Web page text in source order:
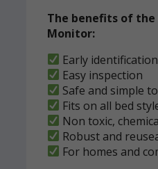
The benefits of the
Monitor:
Early identification
Easy inspection
Safe and simple
Fits on all bed
Non toxic,
Robust and
For homes and